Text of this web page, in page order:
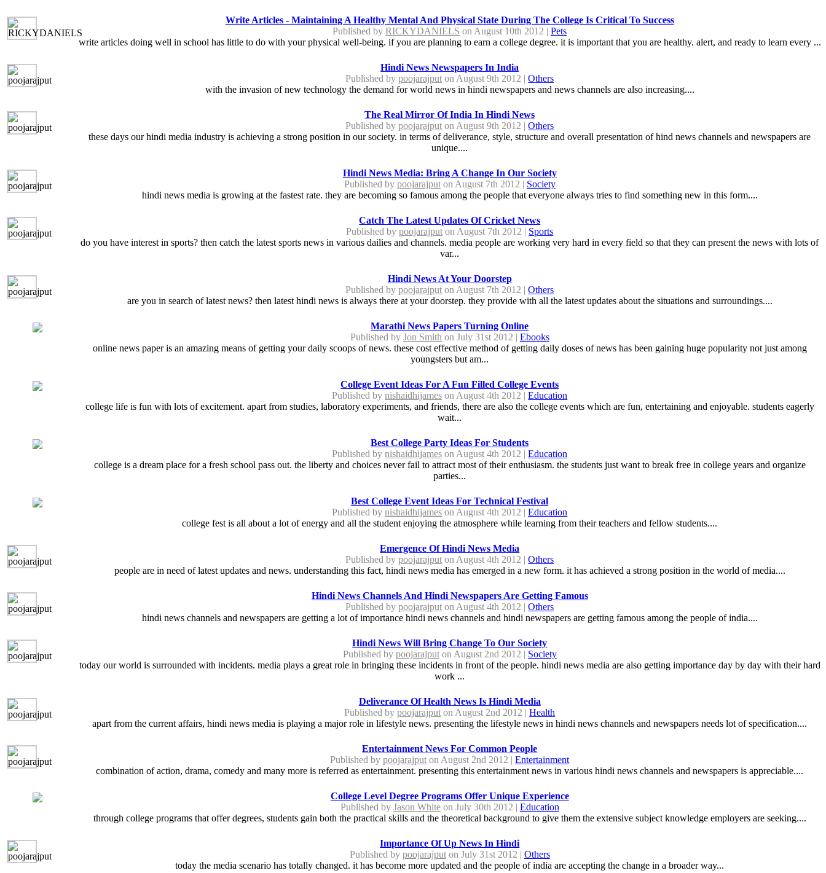
Write Articles - Maintaining A Healthy Mental And Physical State During The College Is Critical To Success
Published byRICKYDANIELS on August 10th 2012 |Pets
write articles doing well in school has little to do with your physical well-being. if you are planning to earn a college degree. it is important that you are healthy. alert, and ready to learn every ...
Hindi News Newspapers In India
Published bypoojarajput on August 9th 2012 |Others
with the invasion of new technology the demand for world news in hindi newspapers and news channels are also increasing....
The Real Mirror Of India In Hindi News
Published bypoojarajput on August 9th 2012 |Others
these days our hindi media industry is achieving a strong position in our society. in terms of deliverance, style, structure and overall presentation of hind news channels and newspapers are
unique....
Hindi News Media: Bring A Change In Our Society
Published by poojarajputon August 7th 2012 | Society
hindi news media is growing at the fastest rate. they are becoming so famous among the people that everyone always tries to find something new in this form....
Catch The Latest Updates Of Cricket News
Published bypoojarajput on August 7th 2012 | Sports
do you have interest in sports? then catch the latest sports news in various dailies and channels. media people are working very hard in every field so that they can present the news with lots of
var...
Hindi News At Your Doorstep
Published bypoojarajput on August 7th 2012 |Others
are you in search of latest news? then latest hindi news is always there at your doorstep. they provide with all the latest updates about the situations and surroundings....
Marathi News Papers Turning Online
Published by Jon Smith on July 31st 2012 | Ebooks
online news paper is an amazing means of getting your daily scoops of news. these cost effective method of getting daily doses of news has been gaining huge popularity not just among
youngsters but am...
College Event Ideas For A Fun Filled College Events
Published bynishaidhijames on August 4th 2012 |Education
college life is fun with lots of excitement. apart from studies, laboratory experiments, and friends, there are also the college events which are fun, entertaining and enjoyable. students eagerly
wait...
Best College Party Ideas For Students
Published bynishaidhijames on August 4th 2012 |Education
college is a dream place for a fresh school pass out. the liberty and choices never fail to attract most of their enthusiasm. the students just want to break free in college years and organize
parties...
Best College Event Ideas For Technical Festival
Published bynishaidhijames on August 4th 2012 |Education
college fest is all about a lot of energy and all the student enjoying the atmosphere while learning from their teachers and fellow students....
Emergence Of Hindi News Media
Published bypoojarajput on August 4th 2012 |Others
people are in need of latest updates and news. understanding this fact, hindi news media has emerged in a new form. it has achieved a strong position in the world of media....
Hindi News Channels And Hindi Newspapers Are Getting Famous
Published bypoojarajput on August 4th 2012 |Others
hindi news channels and newspapers are getting a lot of importance hindi news channels and hindi newspapers are getting famous among the people of india....
Hindi News Will Bring Change To Our Society
Published by poojarajputon August 2nd 2012 | Society
today our world is surrounded with incidents. media plays a great role in bringing these incidents in front of the people. hindi news media are also getting importance day by day with their hard
work ...
Deliverance Of Health News Is Hindi Media
Published bypoojarajput on August 2nd 2012 |Health
apart from the current affairs, hindi news media is playing a major role in lifestyle news. presenting the lifestyle news in hindi news channels and newspapers needs lot of specification....
Entertainment News For Common People
Published bypoojarajput on August 2nd 2012 |Entertainment
combination of action, drama, comedy and many more is referred as entertainment. presenting this entertainment news in various hindi news channels and newspapers is appreciable....
College Level Degree Programs Offer Unique Experience
Published by Jason Whiteon July 30th 2012 | Education
through college programs that offer degrees, students gain both the practical skills and the theoretical background to give them the extensive subject knowledge employers are seeking....
Importance Of Up News In Hindi
Published by poojarajputon July 31st 2012 | Others
today the media scenario has totally changed. it has become more updated and the people of india are accepting the change in a broader way...